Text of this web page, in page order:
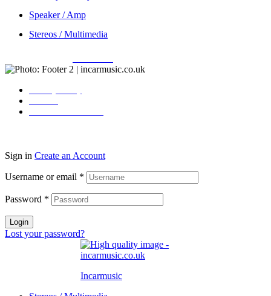
Speaker / Amp
Stereos / Multimedia
Sign in Create an Account
Username or email *
Password *
Login
Lost your password?
Incarmusic